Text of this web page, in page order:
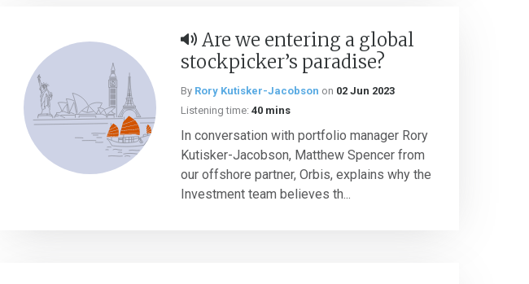
Are we entering a global
stockpicker’s paradise?
By Rory Kutisker-Jacobson on 02 Jun 2023
Listening time: 40 mins
In conversation with portfolio manager Rory
Kutisker-Jacobson, Matthew Spencer from
our offshore partner, Orbis, explains why the
Investment team believes th...